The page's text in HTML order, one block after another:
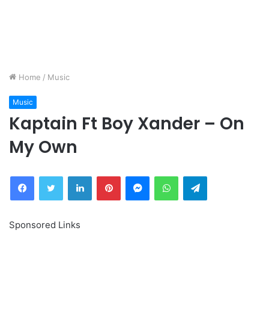
Home / Music
Music
Kaptain Ft Boy Xander – On
My Own
FacebookTwitter LinkedInPinterestMessengerWhatsAppTelegram
Sponsored Links